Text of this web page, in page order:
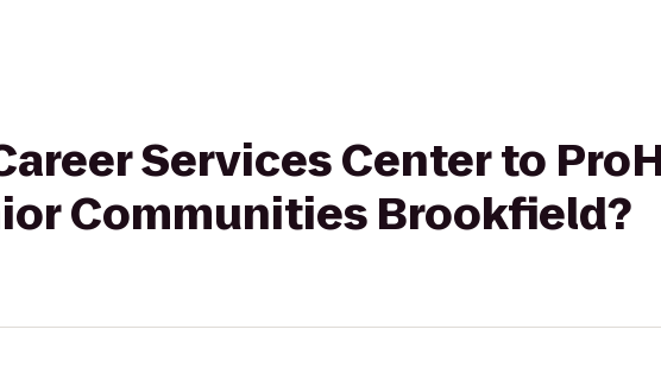
Services Center to
Communities Brookfield?